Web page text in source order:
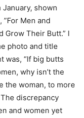
shown
Men and
Grow Their Butt.” I
photo and title
was, “If big butts
why isn’t the
the woman, to more
discrepancy
and women yet